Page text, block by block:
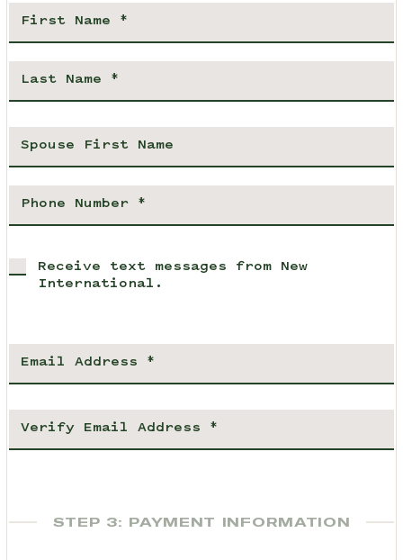
Receive text messages from New
International.
STEP 3: PAYMENT INFORMATION